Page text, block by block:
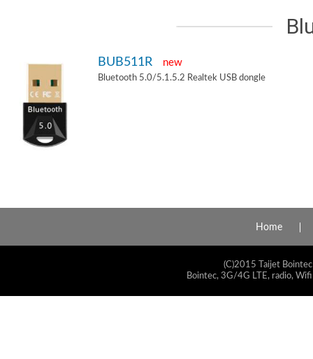
BUB511R new
Bluetooth 5.0/5.1.5.2 Realtek USB dongle
Home
(C)2015 Taijet
Bointec, 3G/4G LTE, radio,